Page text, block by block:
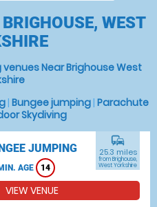
WEST
Near Brighouse West
| Bungee jumping | Parachute
Skydiving
JUMPING
AGE 14
commute
25.3 miles
from Brighouse,
West Yorkshire
VIEW VENUE